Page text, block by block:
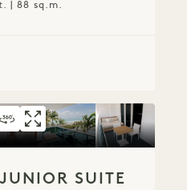
| 88 sq.m.
One Bedroom Suite with
1273OCEAN VIEW
360 TOUR 1273OCEAN VIEW
GALLERY 1273OCEAN
SUITE